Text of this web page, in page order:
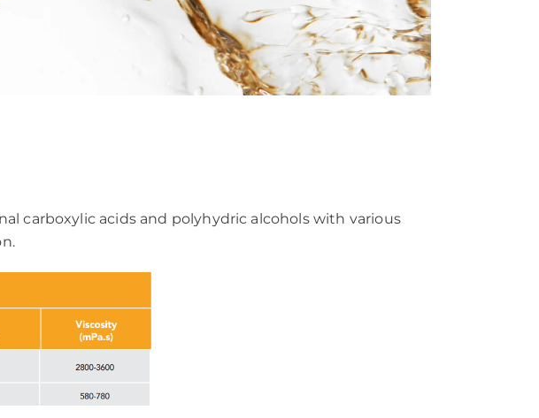
carboxylic acids and polyhydric alcohols with various